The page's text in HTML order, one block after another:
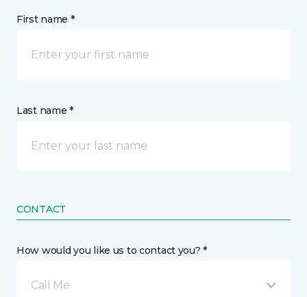
First name *
Last name *
CONTACT
How would you like us to contact you? *
Call Me